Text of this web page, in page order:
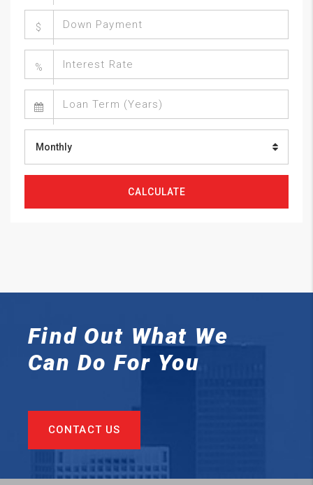
$
%
Monthly
CALCULATE
Find Out What We
Can Do For You
CONTACT US